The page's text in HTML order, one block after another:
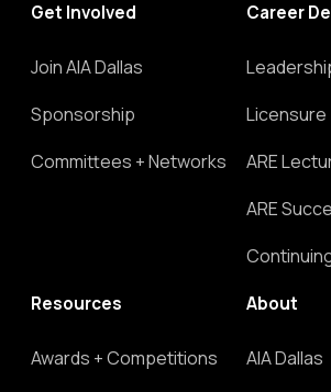
Get Involved
Join AIA Dallas
Sponsorship
Committees + Networks
Career
Licensure
ARE
ARE
Resources
Awards + Competitions
About
AIA Dallas